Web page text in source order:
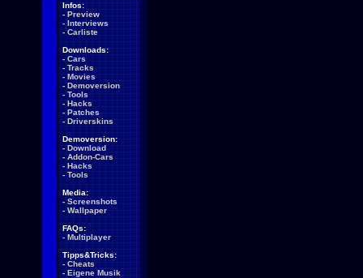
Infos:
- Preview
- Interviews
- Carliste
Downloads:
- Cars
- Tracks
- Movies
- Demoversion
- Tools
- Hacks
- Patches
- Driverskins
Demoversion:
- Download
- Addon-Cars
- Hacks
- Tools
Media:
- Screenshots
- Wallpaper
FAQs:
- Multiplayer
Tipps&Tricks:
- Cheats
- Eigene Musik